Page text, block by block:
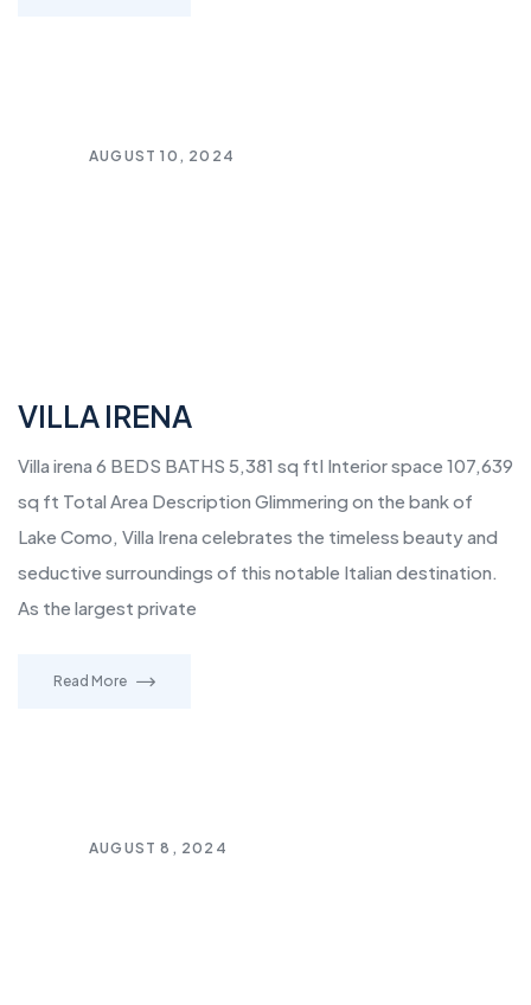
AUGUST 10, 2024
VILLA IRENA
Villa irena 6 BEDS BATHS 5,381 sq ftI Interior space 107,639
sq ft Total Area Description Glimmering on the bank of
Lake Como, Villa Irena celebrates the timeless beauty and
seductive surroundings of this notable Italian destination.
As the largest private
Read More
AUGUST 8, 2024